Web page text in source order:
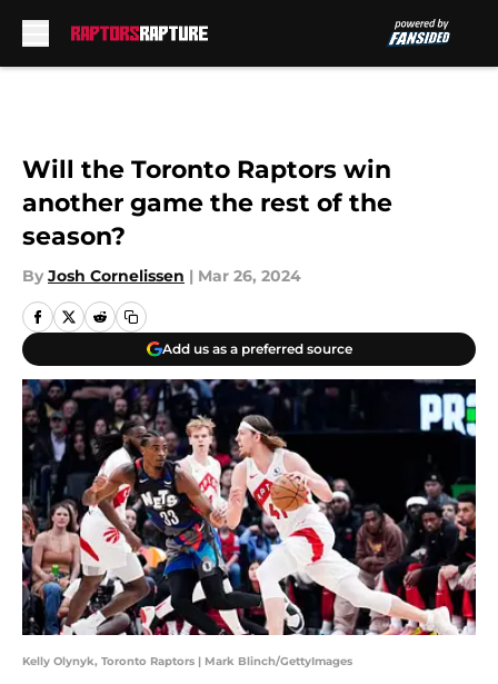
Will the Toronto Raptors win
another game the rest of the
season?
By Josh Cornelissen | Mar 26, 2024
Add us as a preferred source
Kelly Olynyk, Toronto Raptors | Mark Blinch/GettyImages